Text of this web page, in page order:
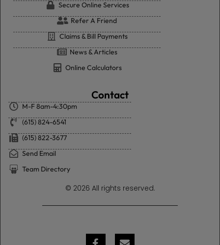
Secure Online Services
Refer A Friend
Claims & Bill Payments
News & Articles
Online Calculators
Contact
M-F 8am-4:30pm
(615) 824-6541
(615) 822-3677
Send Email
Team Directory
© 2026 All rights reserved.